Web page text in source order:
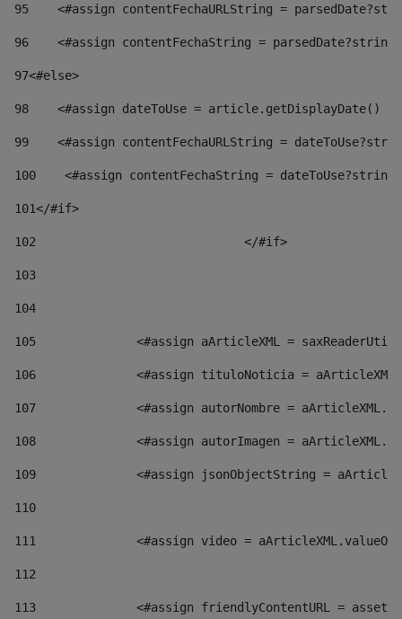
95
<#assign contentFechaURLString =
96
<#assign contentFechaString =
97<#else>
98
<#assign dateToUse = article.getDisplayDate()
99
<#assign contentFechaURLString =
100
<#assign contentFechaString =
101</#if>
102
103
104
105
<#assign aArticleXML =
106
<#assign tituloNoticia =
107
<#assign autorNombre =
108
<#assign autorImagen =
109
<#assign jsonObjectString =
110
111
<#assign video =
112
113
<#assign friendlyContentURL =